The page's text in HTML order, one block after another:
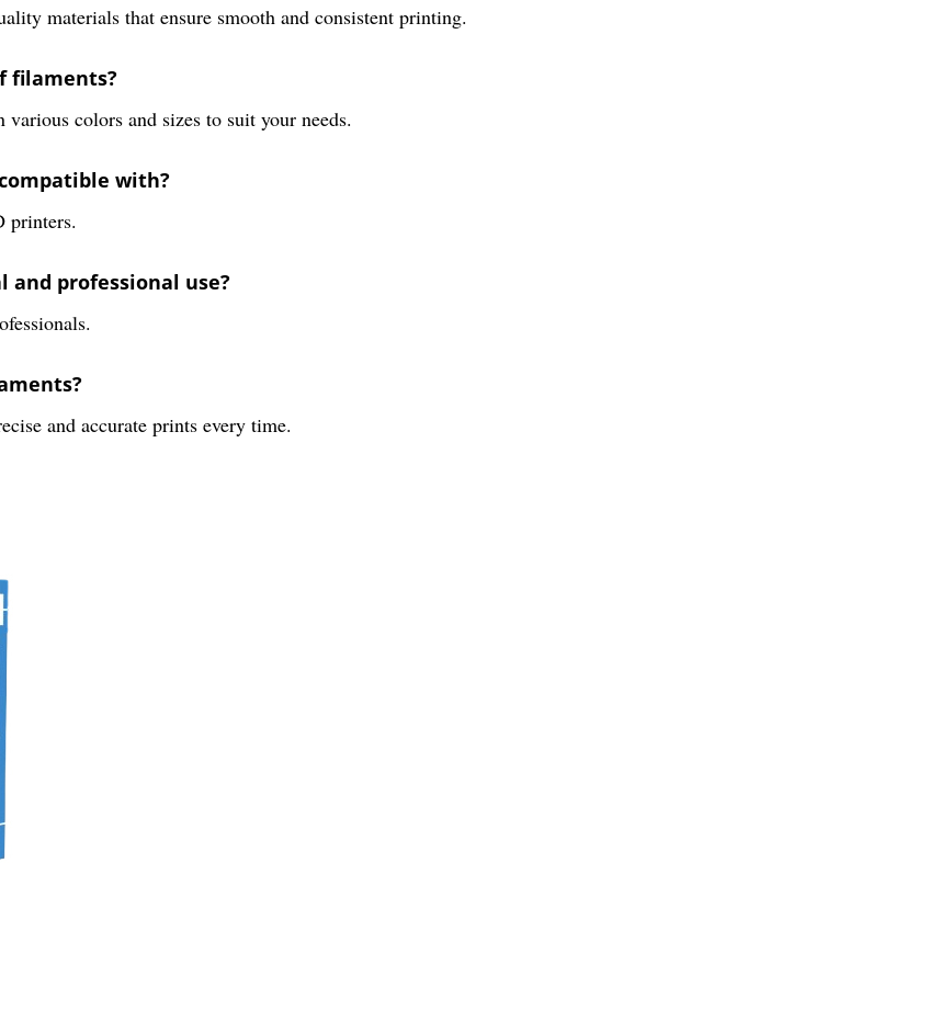
materials that ensure smooth and consistent printing.
filaments?
colors and sizes to suit your needs.
with?
printers.
and professional use?
and accurate prints every time.